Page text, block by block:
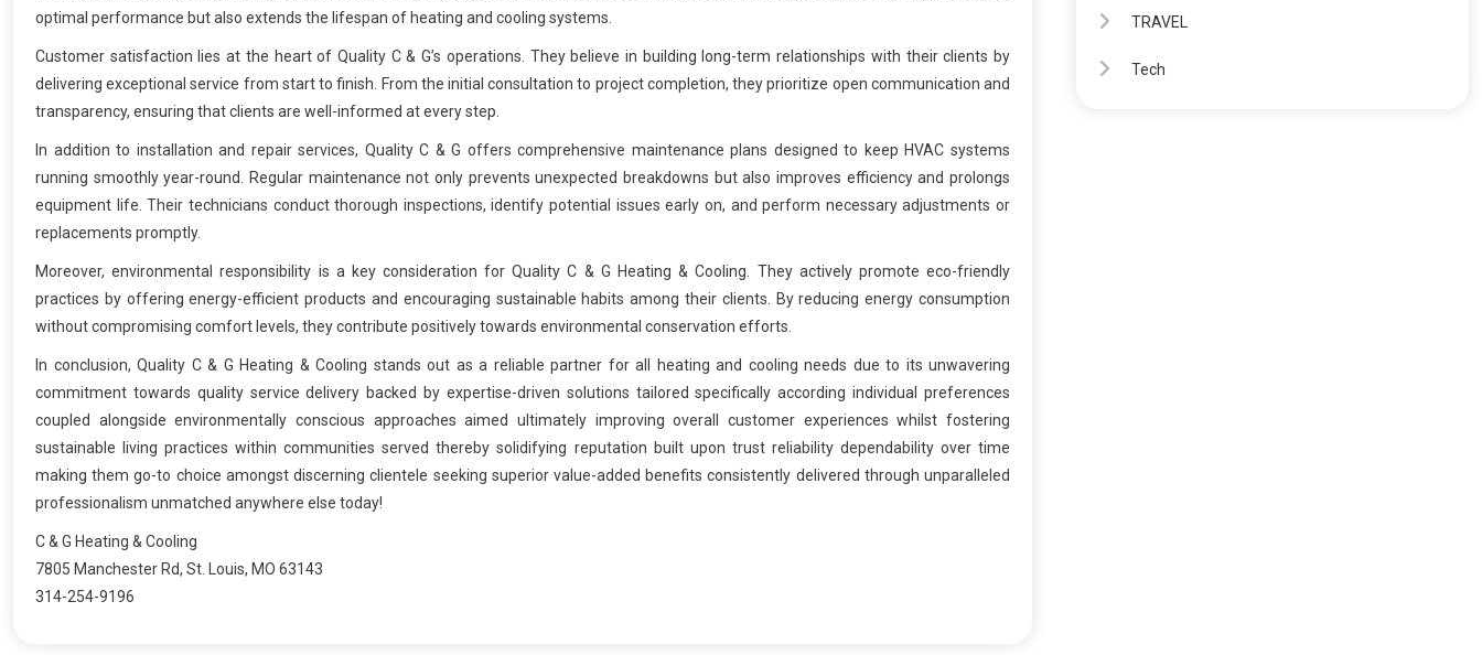
optimal performance but also extends the lifespan of heating and cooling systems.
Customer satisfaction lies at the heart of Quality C & G’s operations. They believe in building long-term relationships with their clients by
delivering exceptional service from start to finish. From the initial consultation to project completion, they prioritize open communication and
transparency, ensuring that clients are well-informed at every step.
In addition to installation and repair services, Quality C & G offers comprehensive maintenance plans designed to keep HVAC systems
running smoothly year-round. Regular maintenance not only prevents unexpected breakdowns but also improves efficiency and prolongs
equipment life. Their technicians conduct thorough inspections, identify potential issues early on, and perform necessary adjustments or
replacements promptly.
Moreover, environmental responsibility is a key consideration for Quality C & G Heating & Cooling. They actively promote eco-friendly
practices by offering energy-efficient products and encouraging sustainable habits among their clients. By reducing energy consumption
without compromising comfort levels, they contribute positively towards environmental conservation efforts.
In conclusion, Quality C & G Heating & Cooling stands out as a reliable partner for all heating and cooling needs due to its unwavering
commitment towards quality service delivery backed by expertise-driven solutions tailored specifically according individual preferences
coupled alongside environmentally conscious approaches aimed ultimately improving overall customer experiences whilst fostering
sustainable living practices within communities served thereby solidifying reputation built upon trust reliability dependability over time
making them go-to choice amongst discerning clientele seeking superior value-added benefits consistently delivered through unparalleled
professionalism unmatched anywhere else today!
C & G Heating & Cooling
7805 Manchester Rd, St. Louis, MO 63143
314-254-9196
TRAVEL
Tech